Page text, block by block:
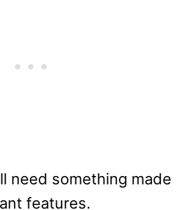
need something made
features.